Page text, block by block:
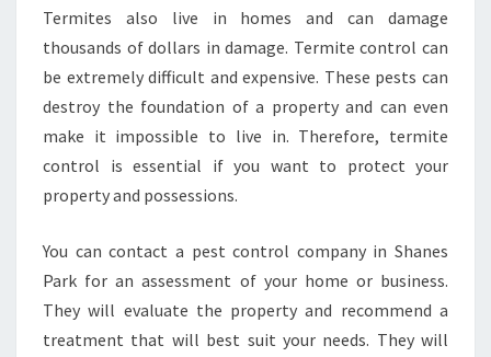
Termites also live in homes and can damage
thousands of dollars in damage. Termite control can
be extremely difficult and expensive. These pests can
destroy the foundation of a property and can even
make it impossible to live in. Therefore, termite
control is essential if you want to protect your
property and possessions.
You can contact a pest control company in Shanes
Park for an assessment of your home or business.
They will evaluate the property and recommend a
treatment that will best suit your needs. They will